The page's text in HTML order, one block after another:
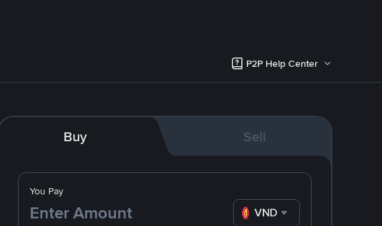
P2P Help Center
Buy Sell
You Pay
VND